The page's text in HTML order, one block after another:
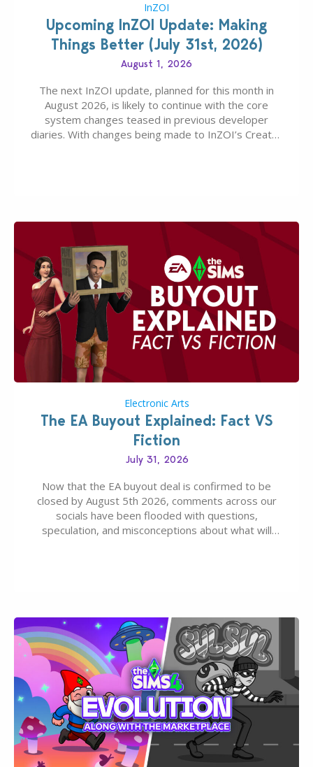
InZOI
Upcoming InZOI Update: Making
Things Better (July 31st, 2026)
August 1, 2026
The next InZOI update, planned for this month in
August 2026, is likely to continue with the core
system changes teased in previous developer
diaries. With changes being made to InZOI’s Create-
Electronic Arts
The EA Buyout Explained: Fact VS
Fiction
July 31, 2026
Now that the EA buyout deal is confirmed to be
closed by August 5th 2026, comments across our
socials have been flooded with questions,
speculation, and misconceptions about what will